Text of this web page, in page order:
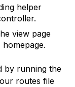
helper
view page
by running the
routes file